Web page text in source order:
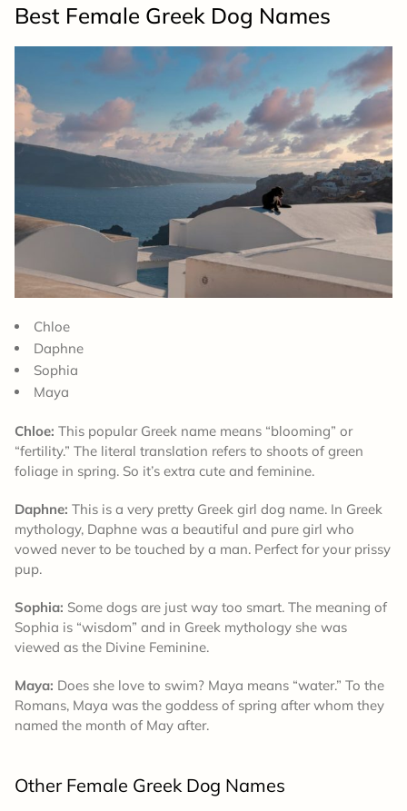
Best Female Greek Dog Names
Chloe
Daphne
Sophia
Maya
Chloe: This popular Greek name means “blooming” or
“fertility.” The literal translation refers to shoots of green
foliage in spring. So it’s extra cute and feminine.
Daphne: This is a very pretty Greek girl dog name. In Greek
mythology, Daphne was a beautiful and pure girl who
vowed never to be touched by a man. Perfect for your prissy
pup.
Sophia: Some dogs are just way too smart. The meaning of
Sophia is “wisdom” and in Greek mythology she was
viewed as the Divine Feminine.
Maya: Does she love to swim? Maya means “water.” To the
Romans, Maya was the goddess of spring after whom they
named the month of May after.
Other Female Greek Dog Names